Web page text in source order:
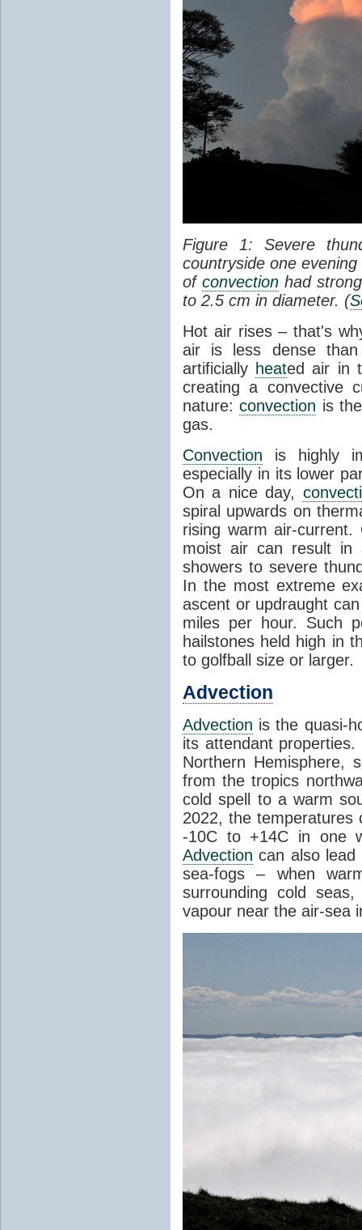
Figure 1: Severe
countryside one
of convectionhad
to 2.5 cm in diameter. (
Hot air rises – that's
air is less dense than
artificially heated air in
creating a convective
nature:convection is
gas.
Convection is highly
especially in its lower
On a nice day,
spiral upwards on
rising warm air-
moist air can result in
showers to severe
In the most extreme
ascent or updraught
miles per hour. Such
hailstones held high in
to golfball size or larger.
Advection
Advection is the quasi-
its attendant
Northern Hemisphere,
from the tropics
cold spell to a warm
2022, the
-10C to +14C in one
Advection can also lead
sea-fogs – when
surrounding cold
vapour near the air-sea